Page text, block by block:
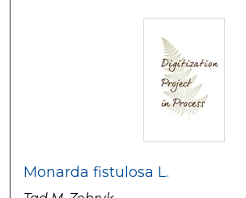
Monarda fistulosa L.